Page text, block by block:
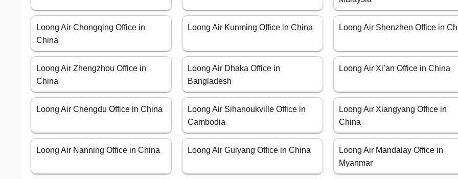
Loong Air Chongqing Office in
China
Loong Air Kunming Office in China Loong Air Shenzhen Office in
Loong Air Zhengzhou Office in
China
Loong Air Dhaka Office in
Bangladesh
Loong Air Xi’an Office in China
Loong Air Chengdu Office in China
Loong Air Sihanoukville Office in
Cambodia
Loong Air Xiangyang Office in
China
Loong Air Nanning Office in China Loong Air Guiyang Office in China
Loong Air Mandalay Office in
Myanmar